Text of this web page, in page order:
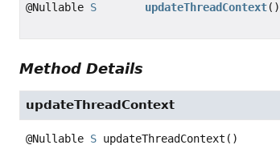
@Nullable S updateThreadContext()
Method Details
updateThreadContext
@Nullable S updateThreadContext ()